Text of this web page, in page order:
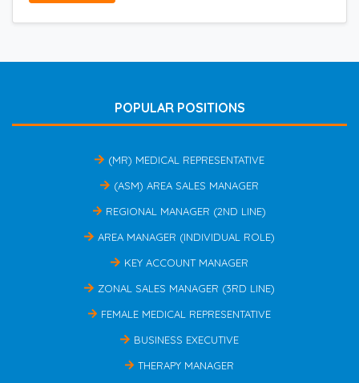
POPULAR POSITIONS
(MR) MEDICAL REPRESENTATIVE
(ASM) AREA SALES MANAGER
REGIONAL MANAGER (2ND LINE)
AREA MANAGER (INDIVIDUAL ROLE)
KEY ACCOUNT MANAGER
ZONAL SALES MANAGER (3RD LINE)
FEMALE MEDICAL REPRESENTATIVE
BUSINESS EXECUTIVE
THERAPY MANAGER